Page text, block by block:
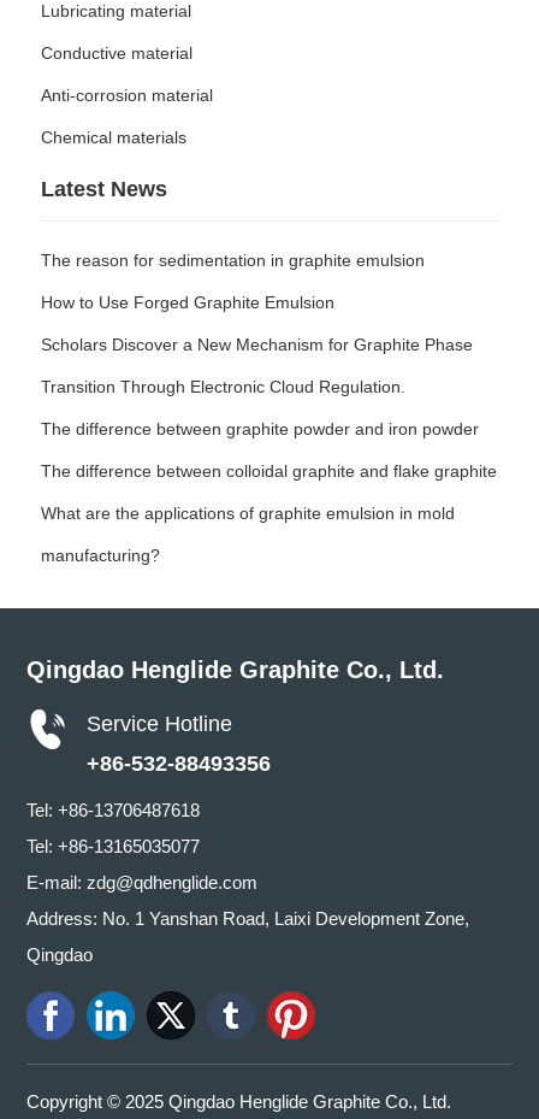
Lubricating material
Conductive material
Anti-corrosion material
Chemical materials
Latest News
The reason for sedimentation in graphite emulsion
How to Use Forged Graphite Emulsion
Scholars Discover a New Mechanism for Graphite Phase
Transition Through Electronic Cloud Regulation.
The difference between graphite powder and iron powder
The difference between colloidal graphite and flake graphite
What are the applications of graphite emulsion in mold
manufacturing?
Qingdao Henglide Graphite Co., Ltd.
Service Hotline
+86-532-88493356
Tel:+86-13706487618
Tel:+86-13165035077
E-mail:zdg@qdhenglide.com
Address: No. 1 Yanshan Road, Laixi Development Zone,
Qingdao
Copyright © 2025 Qingdao Henglide Graphite Co., Ltd.